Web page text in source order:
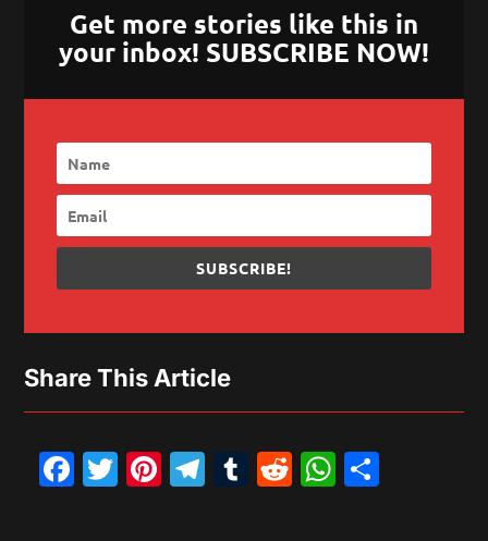
Get more stories like this in
your inbox! SUBSCRIBE NOW!
SUBSCRIBE!
Share This Article
Facebook
Twitter
Pinterest
Telegram
Tumblr
Reddit